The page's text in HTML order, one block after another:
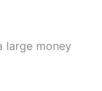
large money